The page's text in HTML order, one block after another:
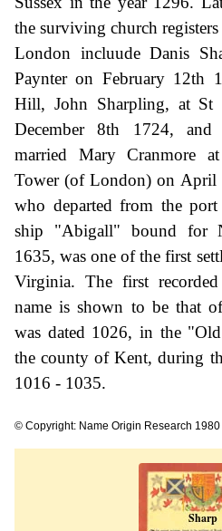
the surviving church
London incluude Danis
Paynter on February 12th
Hill, John Sharpling, at St
December 8th 1724, and
married Mary Cranmore
Tower (of London) on April
who departed from the
ship "Abigall" bound for
1635, was one of the first
Virginia. The first
name is shown to be that
was dated 1026, in the
the county of Kent, during
1016 - 1035.
© Copyright: Name Origin Research